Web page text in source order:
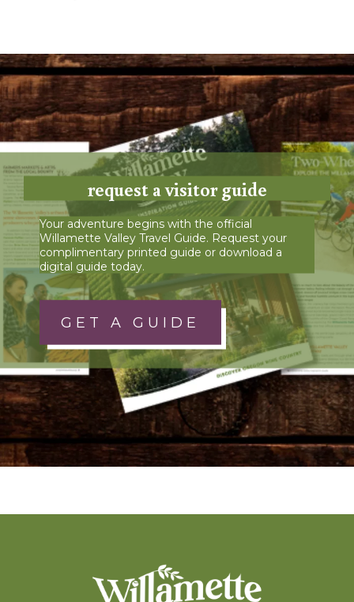
request a visitor guide
Your adventure begins with the official
Willamette Valley Travel Guide. Request your
complimentary printed guide or download a
digital guide today.
GET A GUIDE